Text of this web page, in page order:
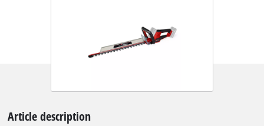
Article description